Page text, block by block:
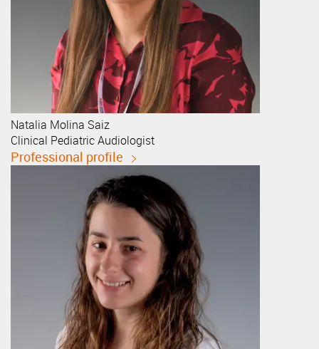
Natalia Molina Saiz
Clinical Pediatric Audiologist
Professional profile